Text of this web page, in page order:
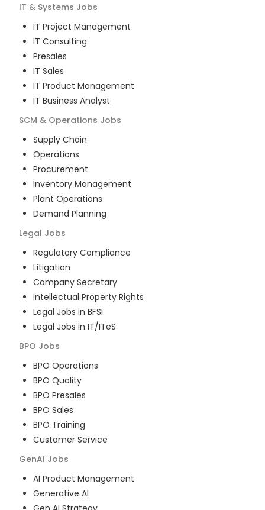
IT & Systems Jobs
IT Project Management
IT Consulting
Presales
IT Sales
IT Product Management
IT Business Analyst
SCM & Operations Jobs
Supply Chain
Operations
Procurement
Inventory Management
Plant Operations
Demand Planning
Legal Jobs
Regulatory Compliance
Litigation
Company Secretary
Intellectual Property Rights
Legal Jobs in BFSI
Legal Jobs in IT/ITeS
BPO Jobs
BPO Operations
BPO Quality
BPO Presales
BPO Sales
BPO Training
Customer Service
GenAI Jobs
AI Product Management
Generative AI